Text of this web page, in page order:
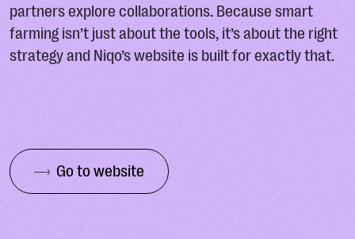
partners explore collaborations. Because smart
farming isn’t just about the tools, it’s about the right
strategy and Niqo’s website is built for exactly that.
Go to website